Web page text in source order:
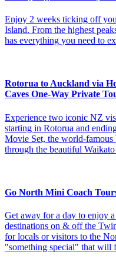
Enjoy 2 weeks ticking off
Island. From the highest
has everything you need to
Rotorua to Auckland via
Caves One-Way Private
Experience two iconic NZ
starting in Rotorua and
Movie Set, the world-
through the beautiful
Go North Mini Coach
Get away for a day to enjoy
destinations on & off the
for locals or visitors to the
"something special" that will